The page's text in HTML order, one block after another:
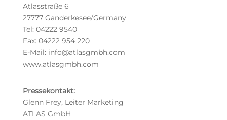
Atlasstraße 6
27777 Ganderkesee/Germany
Tel: 04222 9540
Fax: 04222 954 220
E-Mail: info@atlasgmbh.com
www.atlasgmbh.com
Pressekontakt:
Glenn Frey, Leiter Marketing
ATLAS GmbH